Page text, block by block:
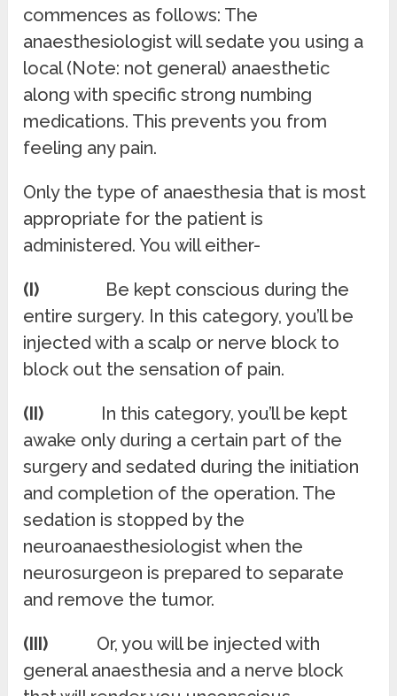
commences as follows: The
anaesthesiologist will sedate you using a
local (Note: not general) anaesthetic
along with specific strong numbing
medications. This prevents you from
feeling any pain.
Only the type of anaesthesia that is most
appropriate for the patient is
administered. You will either-
(I)
Be kept conscious during the
entire surgery. In this category, you’ll be
injected with a scalp or nerve block to
block out the sensation of pain.
(II)
In this category, you’ll be kept
awake only during a certain part of the
surgery and sedated during the initiation
and completion of the operation. The
sedation is stopped by the
neuroanaesthesiologist when the
neurosurgeon is prepared to separate
and remove the tumor.
(III)
Or, you will be injected with
general anaesthesia and a nerve block